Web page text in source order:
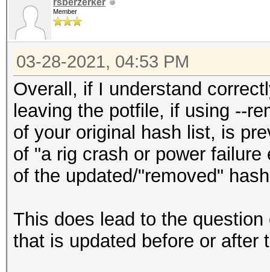
rsberzerker
Member
03-28-2021, 04:53 PM
Overall, if I understand
leaving the potfile, if using --
of your original hash list, is
of "a rig crash or power
of the updated/"removed"
This does lead to the
that is updated before or after